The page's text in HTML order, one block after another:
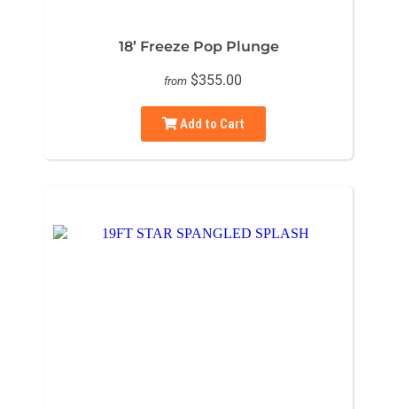
18’ Freeze Pop Plunge
from $355.00
Add to Cart